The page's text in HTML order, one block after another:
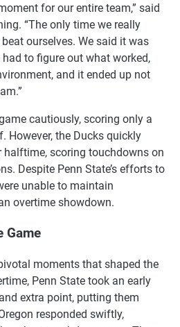
for our entire team,” said
“The only time we really
ourselves. We said it was
to figure out what worked,
and it ended up not
cautiously, scoring only a
However, the Ducks quickly
scoring touchdowns on
Despite Penn State’s efforts to
unable to maintain
overtime showdown.
Game
moments that shaped the
Penn State took an early
extra point, putting them
responded swiftly,